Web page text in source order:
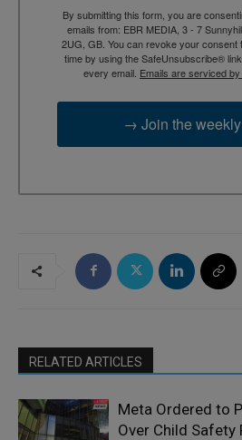
By submitting this form, you are
emails from: EBR MEDIA, 3 - 7
2UG, GB. You can revoke your consent
time by using the SafeUnsubscribe®
every email. Emails are serviced
→ Join the
RELATED ARTICLES
Meta Ordered to
Over Child Safety